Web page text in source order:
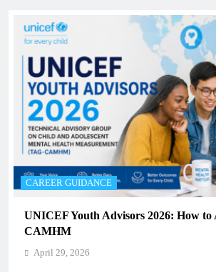
CAREER GUIDANCE
UNICEF Youth Advisors 2026: How
CAMHM
April 29, 2026